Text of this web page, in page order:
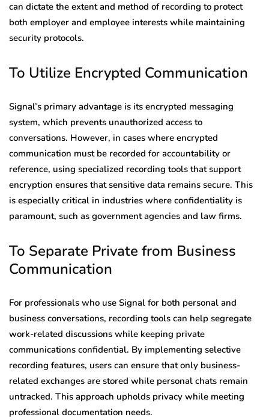
can dictate the extent and method of recording to protect
both employer and employee interests while maintaining
security protocols.
To Utilize Encrypted Communication
Signal’s primary advantage is its encrypted messaging
system, which prevents unauthorized access to
conversations. However, in cases where encrypted
communication must be recorded for accountability or
reference, using specialized recording tools that support
encryption ensures that sensitive data remains secure. This
is especially critical in industries where confidentiality is
paramount, such as government agencies and law firms.
To Separate Private from Business
Communication
For professionals who use Signal for both personal and
business conversations, recording tools can help segregate
work-related discussions while keeping private
communications confidential. By implementing selective
recording features, users can ensure that only business-
related exchanges are stored while personal chats remain
untracked. This approach upholds privacy while meeting
professional documentation needs.